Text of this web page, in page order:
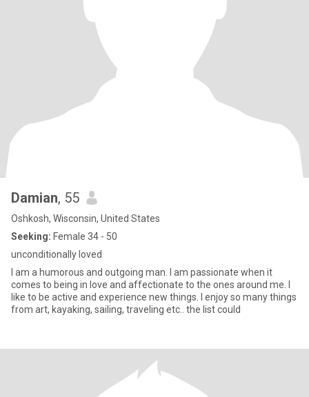
Damian, 55
Oshkosh, Wisconsin, United States
Seeking: Female 34 - 50
unconditionally loved
I am a humorous and outgoing man. I am passionate when it
comes to being in love and affectionate to the ones around me. I
like to be active and experience new things. I enjoy so many things
from art, kayaking, sailing, traveling etc.. the list could